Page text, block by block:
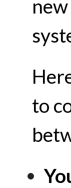
to